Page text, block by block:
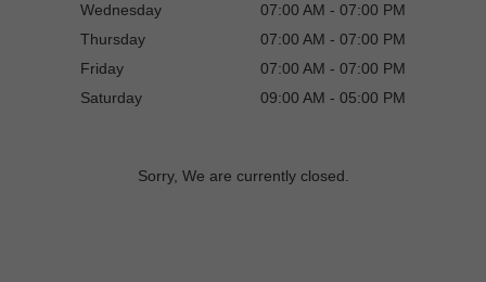
Wednesday
07:00 AM - 07:00 PM
Thursday
07:00 AM - 07:00 PM
Friday
07:00 AM - 07:00 PM
Saturday
09:00 AM - 05:00 PM
Sorry, We are currently closed.